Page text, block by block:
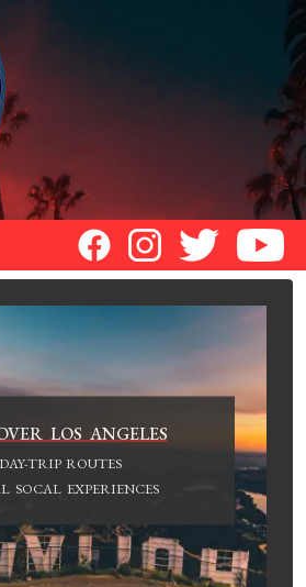
LOS ANGELES
DAY-TRIP ROUTES
SOCAL EXPERIENCES